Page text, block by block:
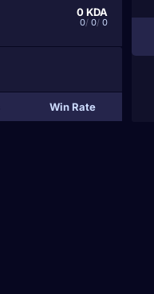
0KDA
0/ 0/ 0
Win Rate